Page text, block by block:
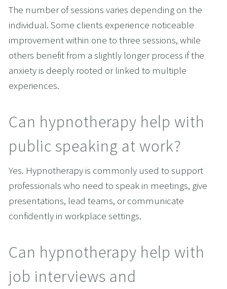
The number of sessions varies depending on the
individual. Some clients experience noticeable
improvement within one to three sessions, while
others benefit from a slightly longer process if the
anxiety is deeply rooted or linked to multiple
experiences.
Can hypnotherapy help with
public speaking at work?
Yes. Hypnotherapy is commonly used to support
professionals who need to speak in meetings, give
presentations, lead teams, or communicate
confidently in workplace settings.
Can hypnotherapy help with
job interviews and